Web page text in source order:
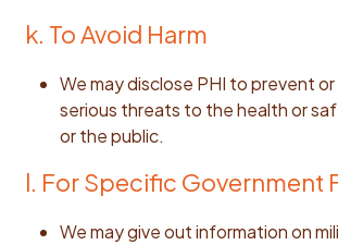
k. To Avoid Harm
We may disclose PHI to prevent
serious threats to the health or
or the public.
l. For Specific Government
We may give out information on